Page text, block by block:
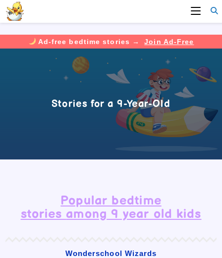
Ad-free bedtime stories →
Join Ad-Free
Stories for a 9-Year-Old
Popular bedtime
stories among 9 year old kids
Wonderschool Wizards